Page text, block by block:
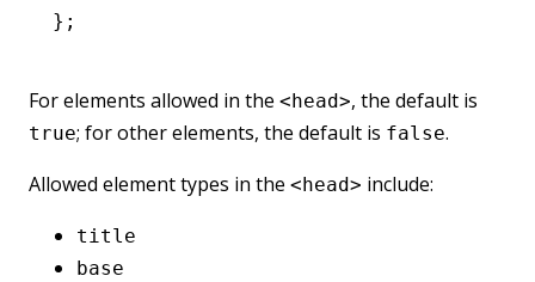
};
For elements allowed in the <head>, the default is
true; for other elements, the default is false.
Allowed element types in the <head> include:
title
base